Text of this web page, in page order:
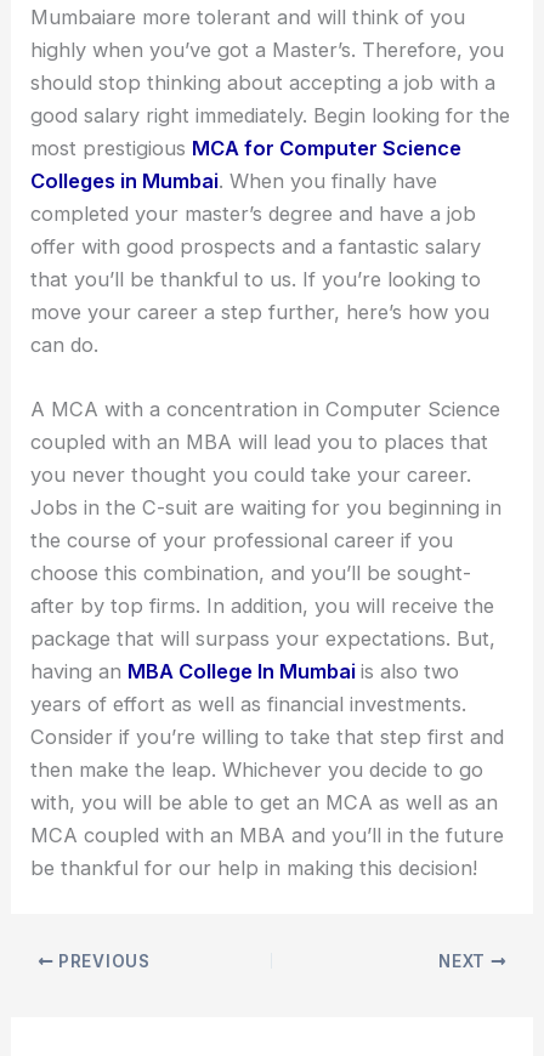
Mumbaiare more tolerant and will think of you
highly when you’ve got a Master’s. Therefore, you
should stop thinking about accepting a job with a
good salary right immediately. Begin looking for the
most prestigious MCA for Computer Science
Colleges in Mumbai. When you finally have
completed your master’s degree and have a job
offer with good prospects and a fantastic salary
that you’ll be thankful to us. If you’re looking to
move your career a step further, here’s how you
can do.
A MCA with a concentration in Computer Science
coupled with an MBA will lead you to places that
you never thought you could take your career.
Jobs in the C-suit are waiting for you beginning in
the course of your professional career if you
choose this combination, and you’ll be sought-
after by top firms. In addition, you will receive the
package that will surpass your expectations. But,
having an MBA College In Mumbaiis also two
years of effort as well as financial investments.
Consider if you’re willing to take that step first and
then make the leap. Whichever you decide to go
with, you will be able to get an MCA as well as an
MCA coupled with an MBA and you’ll in the future
be thankful for our help in making this decision!
PREVIOUS NEXT